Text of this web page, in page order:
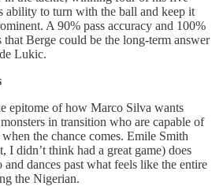
ability to turn with the ball and keep it
A 90% pass accuracy and 100%
Berge could be the long-term answer
Lukic.
epitome of how Marco Silva wants
in transition who are capable of
the chance comes. Emile Smith
I didn’t think had a great game) does
dances past what feels like the entire
the Nigerian.